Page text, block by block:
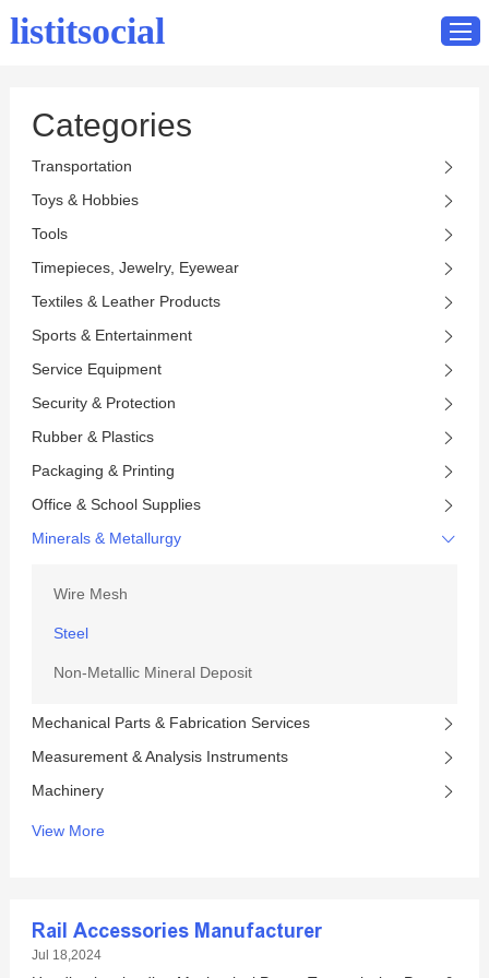
Home
listitsocial
Categories
Transportation
Toys & Hobbies
Tools
Timepieces, Jewelry, Eyewear
Textiles & Leather Products
Sports & Entertainment
Service Equipment
Security & Protection
Rubber & Plastics
Packaging & Printing
Office & School Supplies
Minerals & Metallurgy
Wire Mesh
Steel
Non-Metallic Mineral Deposit
Mechanical Parts & Fabrication Services
Measurement & Analysis Instruments
Machinery
View More
Rail Accessories Manufacturer
Jul 18,2024